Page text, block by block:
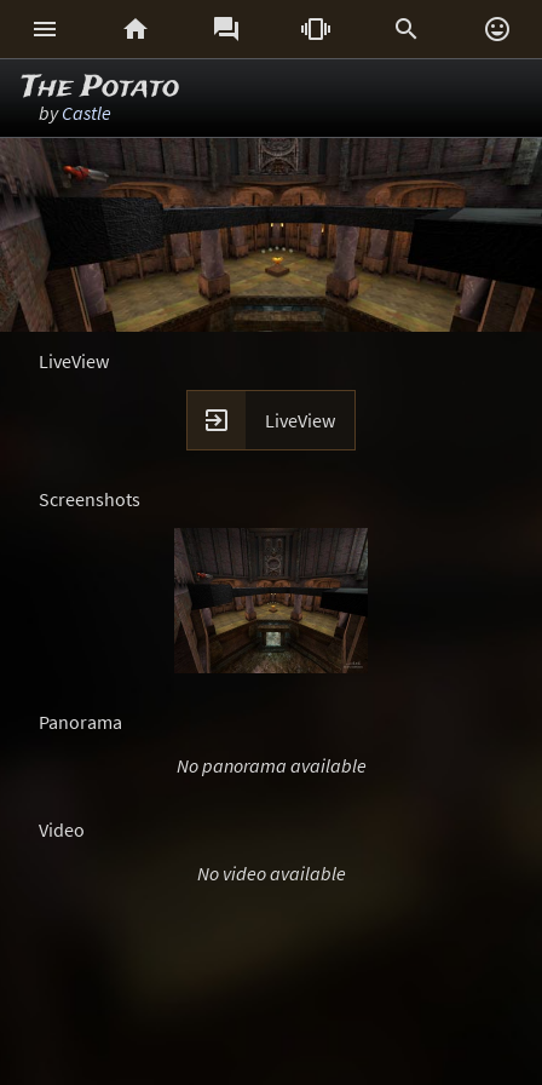
     
The Potato
byCastle
LiveView
 LiveView
Screenshots
Panorama
No panorama available
Video
No video available